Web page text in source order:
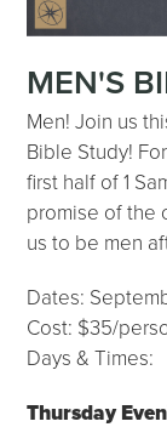
MEN'S
Men! Join us
Bible Study!
first half of 1
promise of the
us to be men
Dates:
Cost: $35/
Days & Times:
Thursday